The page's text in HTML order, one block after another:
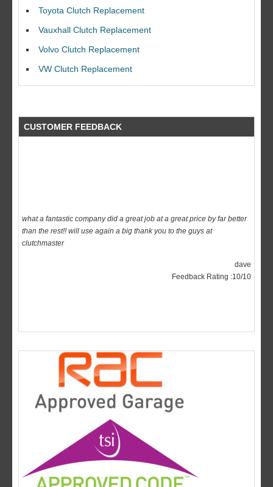
Toyota Clutch Replacement
Vauxhall Clutch Replacement
Volvo Clutch Replacement
VW Clutch Replacement
CUSTOMER FEEDBACK
I would like to thank Dave and his team for a great job for my clutch
replacEment on my BMW 10/10 all round service.
clutchmaster